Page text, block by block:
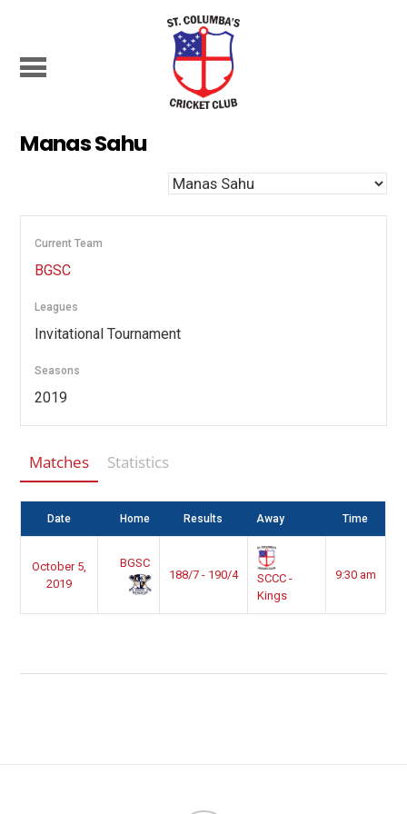
Manas Sahu
Current Team
BGSC
Leagues
Invitational Tournament
Seasons
2019
Matches Statistics
Date Home Results Away Time
October 5,
2019
BGSC
188/7 - 190/4
SCCC -
Kings
9:30 am